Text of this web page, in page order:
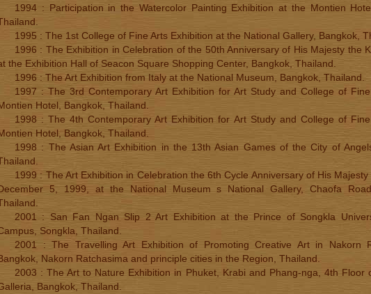
1994 : Participation in the Watercolor Painting Exhibition at the Montien
1995 : The 1st College of Fine Arts Exhibition at the National Gallery, Bangkok,
1996 : The Exhibition in Celebration of the 50th Anniversary of His Majesty the
the Exhibition Hall of Seacon Square Shopping Center, Bangkok, Thailand.
1996 : The Art Exhibition from Italy at the National Museum, Bangkok, Thailand.
1997 : The 3rd Contemporary Art Exhibition for Art Study and College of
Hotel, Bangkok, Thailand.
1998 : The 4th Contemporary Art Exhibition for Art Study and College of
Hotel, Bangkok, Thailand.
1998 : The Asian Art Exhibition in the 13th Asian Games of the City of
1999 : The Art Exhibition in Celebration the 6th Cycle Anniversary of His
5, 1999, at the National Museum s National Gallery, Chaofa
2001 : San Fan Ngan Slip 2 Art Exhibition at the Prince of Songkla
Songkla, Thailand.
2001 : The Travelling Art Exhibition of Promoting Creative Art in Nakorn
Nakorn Ratchasima and principle cities in the Region, Thailand.
2003 : The Art to Nature Exhibition in Phuket, Krabi and Phang-nga, 4th Floor
Bangkok, Thailand.